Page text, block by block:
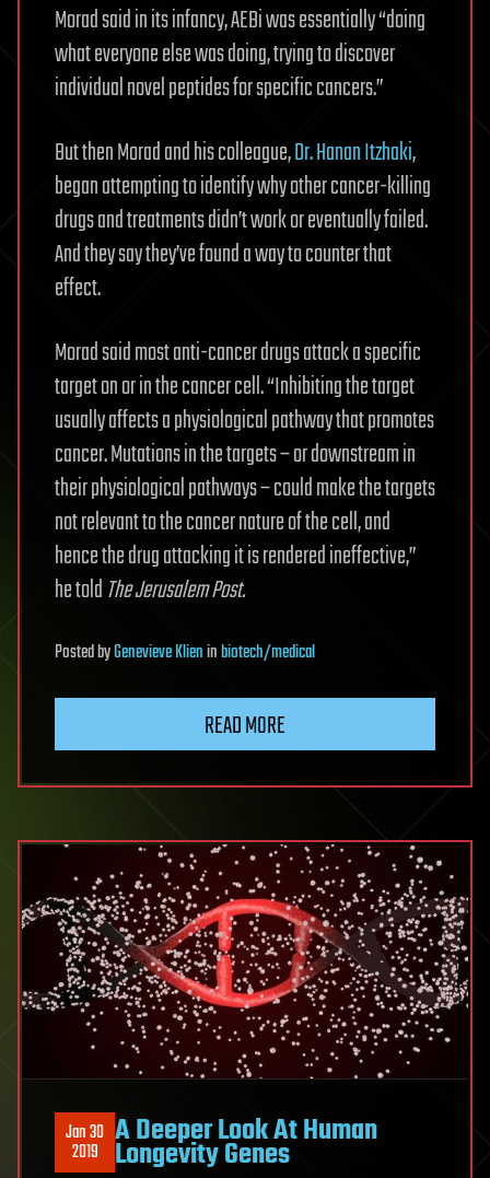
Morad said in its infancy, AEBi was essentially “doing
what everyone else was doing, trying to discover
individual novel peptides for specific cancers.”
But then Morad and his colleague,Dr. Hanan Itzhaki,
began attempting to identify why other cancer-killing
drugs and treatments didn’t work or eventually failed.
And they say they’ve found a way to counter that
effect.
Morad said most anti-cancer drugs attack a specific
target on or in the cancer cell. “Inhibiting the target
usually affects a physiological pathway that promotes
cancer. Mutations in the targets – or downstream in
their physiological pathways – could make the targets
not relevant to the cancer nature of the cell, and
hence the drug attacking it is rendered ineffective,”
he toldThe Jerusalem Post.
PostedbyGenevieve Klieninbiotech/medical
READ MORE
Jan 30
2019 A Deeper Look At Human
Longevity Genes